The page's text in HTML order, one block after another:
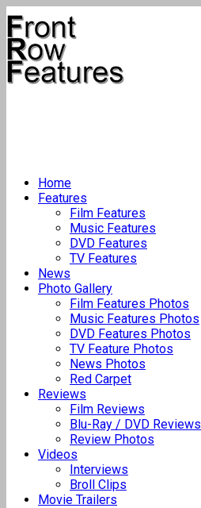
Home
Features
Film Features
Music Features
DVD Features
TV Features
News
Photo Gallery
Film Features Photos
Music Features Photos
DVD Features Photos
TV Feature Photos
News Photos
Red Carpet
Reviews
Film Reviews
Blu-Ray / DVD Reviews
Review Photos
Videos
Interviews
Broll Clips
Movie Trailers